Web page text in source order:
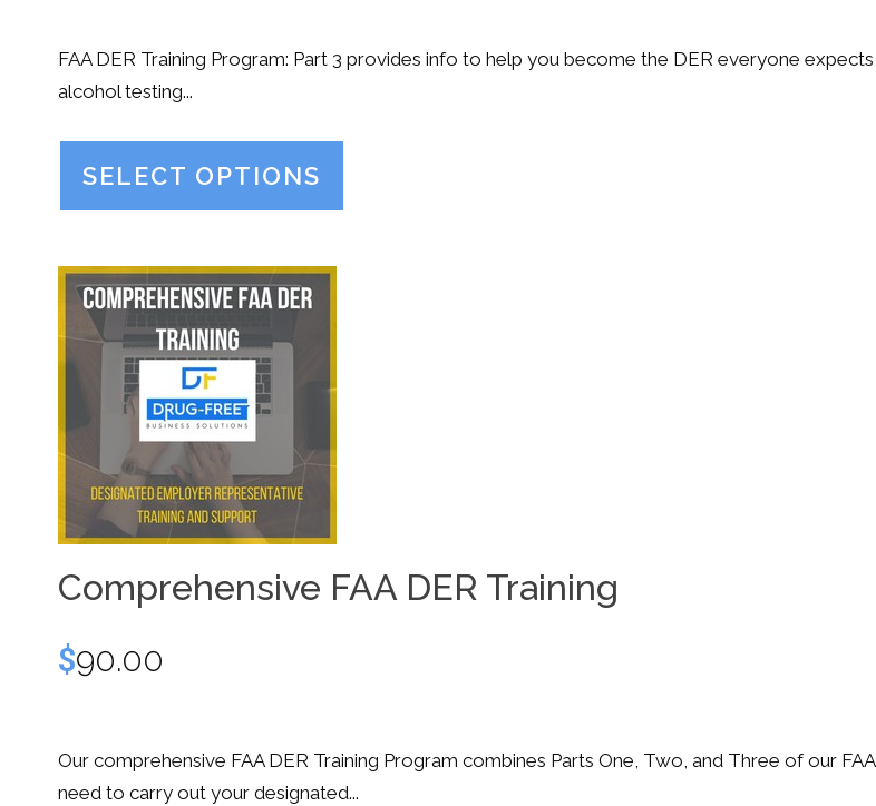
FAA DER Training Program: Part 3 provides info to help you become the DER everyone
alcohol testing...
SELECT OPTIONS
Comprehensive FAA DER Training
$90.00
Our comprehensive FAA DER Training Program combines Parts One, Two, and Three of our
need to carry out your designated...